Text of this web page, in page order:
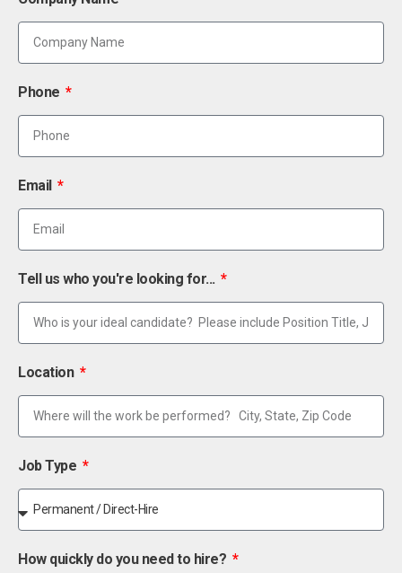
Phone
Email
Tell us who you're looking for...
Location
Job Type
How quickly do you need to hire?